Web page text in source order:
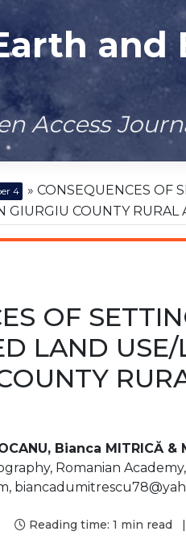
and
Access
4
» CONSEQUENCES OF
GIURGIU COUNTY RURAL
OF
LAND
Bianca MITRICĂ &
Romanian
Reading time: 1 min read |